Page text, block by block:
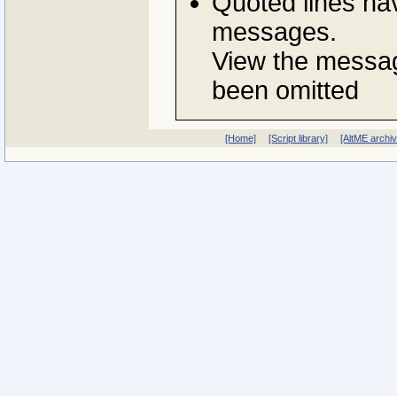
messages.
View the
been omitted
[Home] [Script library] [AltME